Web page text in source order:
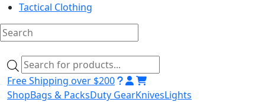
Tactical Clothing
to
content
Products
search
Free Shipping over $200
ShopBags & PacksDuty GearKnivesLights